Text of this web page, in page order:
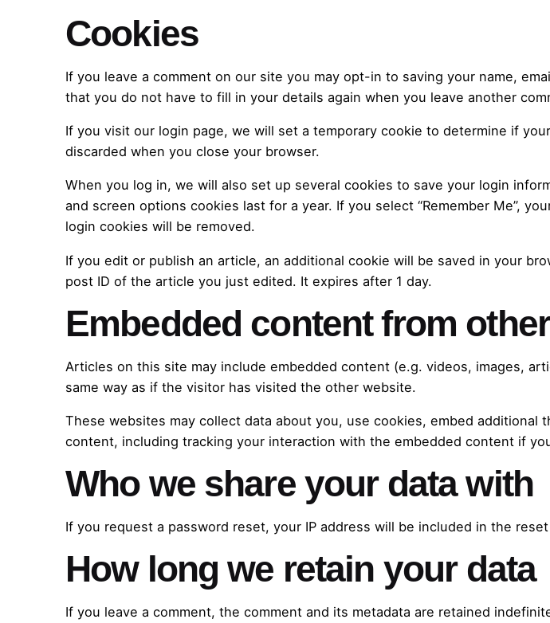
Cookies
If you leave a comment on our site you may opt-in to saving your name,
that you do not have to fill in your details again when you leave another
If you visit our login page, we will set a temporary cookie to determine if
discarded when you close your browser.
When you log in, we will also set up several cookies to save your login
and screen options cookies last for a year. If you select “Remember Me”,
login cookies will be removed.
If you edit or publish an article, an additional cookie will be saved in your
post ID of the article you just edited. It expires after 1 day.
Embedded content from
Articles on this site may include embedded content (e.g. videos, images,
same way as if the visitor has visited the other website.
These websites may collect data about you, use cookies, embed
content, including tracking your interaction with the embedded content if
Who we share your data with
If you request a password reset, your IP address will be included in the reset
How long we retain your data
If you leave a comment, the comment and its metadata are retained